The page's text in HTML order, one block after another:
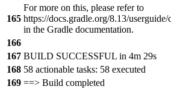
165
For more on this, please refer to
https://docs.gradle.org/8.13/
in the Gradle documentation.
166
167 BUILD SUCCESSFUL in 4m 29s
168 58 actionable tasks: 58 executed
169 ==> Build completed